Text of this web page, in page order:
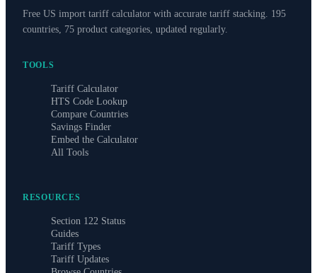
Free US import tariff calculator with accurate tariff stacking. 195
countries, 75 product categories, updated regularly.
TOOLS
Tariff Calculator
HTS Code Lookup
Compare Countries
Savings Finder
Embed the Calculator
All Tools
RESOURCES
Section 122 Status
Guides
Tariff Types
Tariff Updates